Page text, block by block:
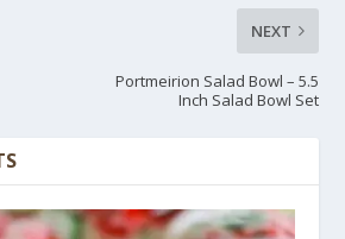
NEXT
Portmeirion Salad Bowl – 5.5
Inch Salad Bowl Set